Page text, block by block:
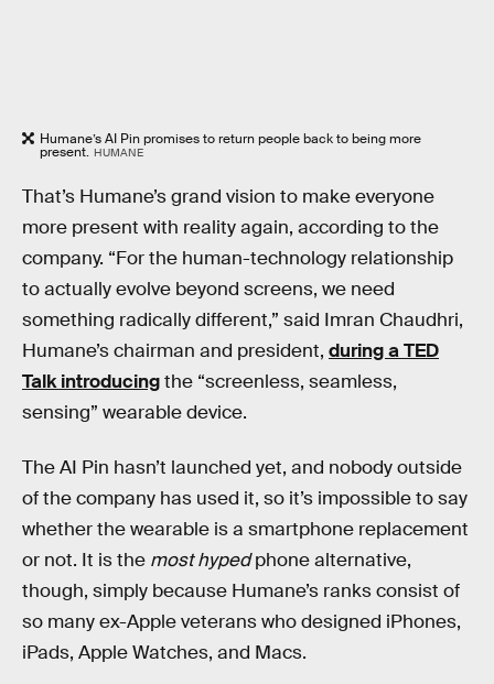
Humane’s AI Pin promises to return people back to being more
present. HUMANE
That’s Humane’s grand vision to make everyone
more present with reality again, according to the
company. “For the human-technology relationship
to actually evolve beyond screens, we need
something radically different,” said Imran Chaudhri,
Humane’s chairman and president, during a TED
Talk introducingthe “screenless, seamless,
sensing” wearable device.
The AI Pin hasn’t launched yet, and nobody outside
of the company has used it, so it’s impossible to say
whether the wearable is a smartphone replacement
or not. It is the most hypedphone alternative,
though, simply because Humane’s ranks consist of
so many ex-Apple veterans who designed iPhones,
iPads, Apple Watches, and Macs.